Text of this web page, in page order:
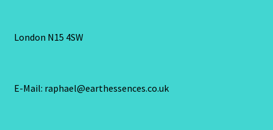
London N15 4SW
E-Mail: raphael@earthessences.co.uk